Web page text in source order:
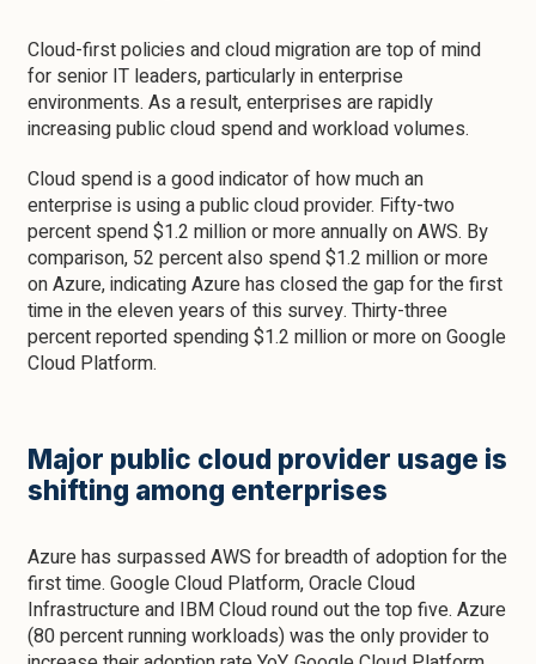
Cloud-first policies and cloud migration are top of mind
for senior IT leaders, particularly in enterprise
environments. As a result, enterprises are rapidly
increasing public cloud spend and workload volumes.
Cloud spend is a good indicator of how much an
enterprise is using a public cloud provider. Fifty-two
percent spend $1.2 million or more annually on AWS. By
comparison, 52 percent also spend $1.2 million or more
on Azure, indicating Azure has closed the gap for the first
time in the eleven years of this survey. Thirty-three
percent reported spending $1.2 million or more on Google
Cloud Platform.
Major public cloud provider usage is
shifting among enterprises
Azure has surpassed AWS for breadth of adoption for the
first time. Google Cloud Platform, Oracle Cloud
Infrastructure and IBM Cloud round out the top five. Azure
(80 percent running workloads) was the only provider to